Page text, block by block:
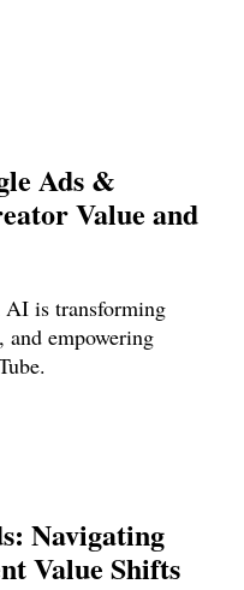
Ads &
Value and
AI is transforming
and empowering
Navigating
Value Shifts